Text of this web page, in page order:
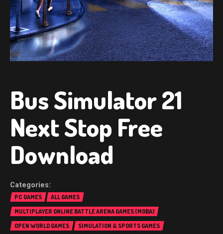
Bus Simulator 21
Next Stop Free
Download
PC GAMES
ALL GAMES
MULTIPLAYER ONLINE BATTLE ARENA GAMES (MOBA)
OPEN WORLD GAMES
SIMULATION & SPORTS GAMES